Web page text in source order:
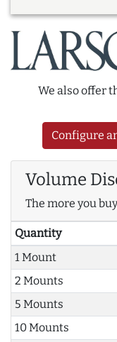
We also offer
Configure
Volume
The more you
Quantity
1 Mount
2 Mounts
5 Mounts
10 Mounts